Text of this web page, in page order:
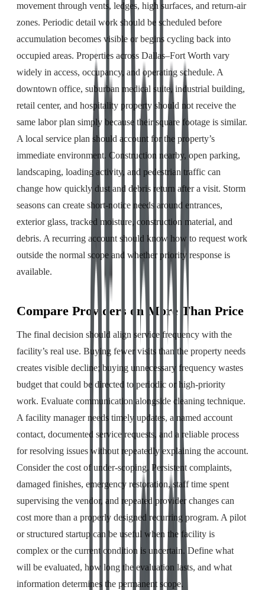
movement through vents, ledges, high surfaces, and return-air
zones. Periodic detail work should be scheduled before
accumulation becomes visible or begins cycling back into
occupied areas. Properties across Dallas–Fort Worth vary
widely in access, occupancy, and operating schedule. A
downtown office, suburban medical suite, industrial building,
retail center, and hospitality property should not receive the
same labor plan simply because their square footage is similar.
A local service plan should account for the property’s
immediate environment. Construction nearby, open parking,
landscaping, loading activity, and pedestrian traffic can
change how quickly dust and debris return after a visit. Storm
seasons can create short-notice needs around entrances,
exterior glass, tracked moisture, construction material, and
debris. A recurring account should know how to request work
outside the normal scope and whether priority response is
available.
Compare Providers on More Than Price
The final decision should align service frequency with the
facility’s real use. Buying fewer visits than the property needs
creates visible decline; buying unnecessary frequency wastes
budget that could be directed to periodic or high-priority
work. Evaluate communication alongside cleaning technique.
A facility manager needs timely updates, a named account
contact, documented service requests, and a reliable process
for resolving issues without repeatedly explaining the account.
Consider the cost of under-scoping. Persistent complaints,
damaged finishes, emergency restoration, staff time spent
supervising the vendor, and repeated provider changes can
cost more than a properly designed recurring program. A pilot
or structured startup can be useful when the facility is
complex or the current condition is uncertain. Define what
will be evaluated, how long the evaluation lasts, and what
information determines the permanent scope.